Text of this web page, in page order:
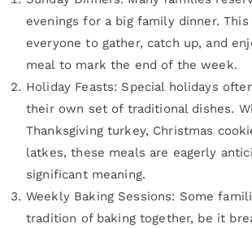
evenings for a big family dinner.
everyone to gather, catch up, and
meal to mark the end of the week.
Holiday Feasts: Special holidays
their own set of traditional dishes.
Thanksgiving turkey, Christmas
latkes, these meals are eagerly
significant meaning.
Weekly Baking Sessions: Some
tradition of baking together, be it